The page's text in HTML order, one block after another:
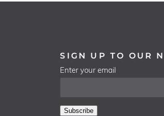
SIGN UP TO OUR
Enter your email
Subscribe